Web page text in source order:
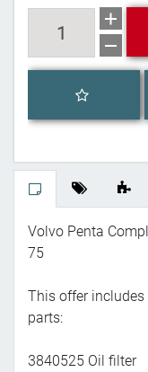
Add to
Volvo Penta
75
This offer
parts:
3840525 Oil filter